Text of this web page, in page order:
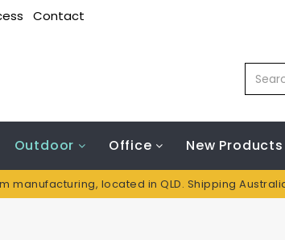
Contact
Outdoor Office New Products
manufacturing, located in QLD. Shipping